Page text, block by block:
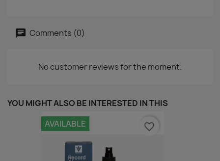
Comments (0)
No customer reviews for the moment.
YOU MIGHT ALSO BE INTERESTED IN THIS
AVAILABLE favorite_border